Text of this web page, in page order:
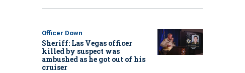
Officer Down
Sheriff: Las Vegas officer
killed by suspect was
ambushed as he got out of his
cruiser